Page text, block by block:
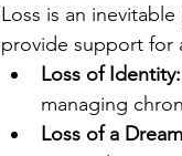
Loss is an
provide support for
Loss of Identity:
managing
Loss of a